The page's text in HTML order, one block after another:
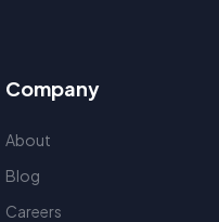
Company
About
Blog
Careers